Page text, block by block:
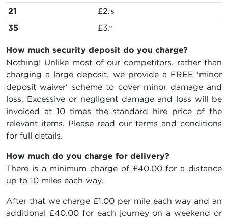
21 £2.15
35 £3.11
How much security deposit do you charge?
Nothing! Unlike most of our competitors, rather than
charging a large deposit, we provide a FREE 'minor
deposit waiver' scheme to cover minor damage and
loss. Excessive or negligent damage and loss will be
invoiced at 10 times the standard hire price of the
relevant items. Please read our terms and conditions
for full details.
How much do you charge for delivery?
There is a minimum charge of £40.00 for a distance
up to 10 miles each way.
After that we charge £1.00 per mile each way and an
additional £40.00 for each journey on a weekend or